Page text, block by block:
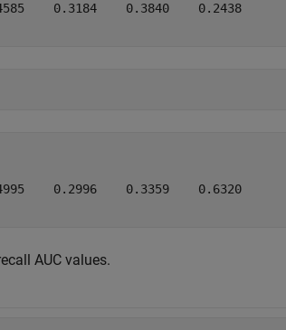
0.3184    0.3840    0.2438
0.2996    0.3359    0.6320
AUC values.